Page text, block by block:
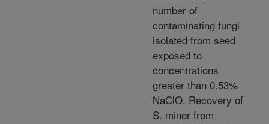
number of
contaminating fungi
isolated from seed
exposed to
concentrations
greater than 0.53%
NaClO. Recovery of
S. minor from